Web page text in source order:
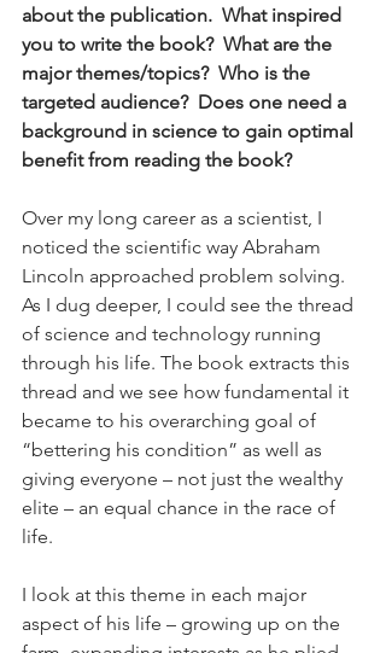
about the publication.  What inspired
you to write the book?  What are the
major themes/topics?  Who is the
targeted audience?  Does one need a
background in science to gain optimal
benefit from reading the book?
Over my long career as a scientist, I
noticed the scientific way Abraham
Lincoln approached problem solving.
As I dug deeper, I could see the thread
of science and technology running
through his life. The book extracts this
thread and we see how fundamental it
became to his overarching goal of
“bettering his condition” as well as
giving everyone – not just the wealthy
elite – an equal chance in the race of
life.
I look at this theme in each major
aspect of his life – growing up on the